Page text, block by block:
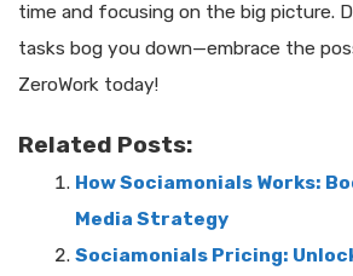
time and focusing on the big picture.
tasks bog you down—embrace the
ZeroWork today!
Related Posts:
How Sociamonials Works:
Media Strategy
Sociamonials Pricing: